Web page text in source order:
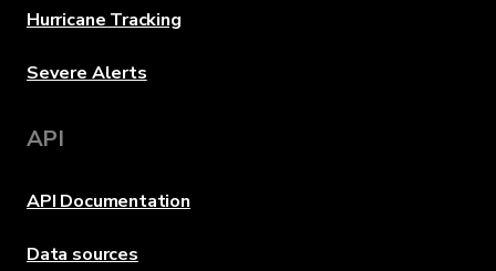
Hurricane Tracking
Severe Alerts
API
API Documentation
Data sources